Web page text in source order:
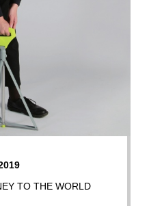
TO THE WORLD